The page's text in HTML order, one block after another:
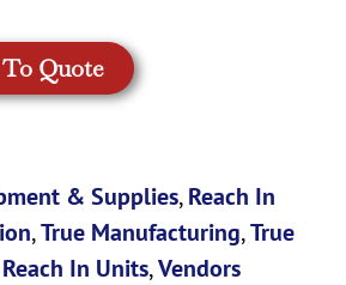
Quote
& Supplies,Reach In
,True Manufacturing,True
In Units,Vendors